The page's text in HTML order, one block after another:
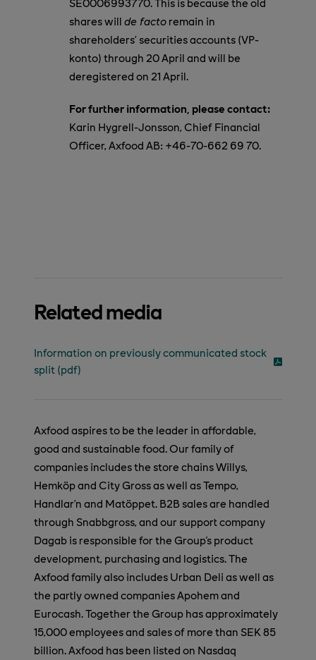
shares will de facto remain in
shareholders’ securities accounts (VP-
konto) through 20 April and will be
deregistered on 21 April.
For further information, please contact:
Karin Hygrell-Jonsson, Chief Financial
Officer, Axfood AB: +46-70-662 69 70.
Related media
Information on previously communicated stock
split (pdf)
Axfood aspires to be the leader in affordable,
good and sustainable food. Our family of
companies includes the store chains Willys,
Hemköp and City Gross as well as Tempo,
Handlar’n and Matöppet. B2B sales are handled
through Snabbgross, and our support company
Dagab is responsible for the Group's product
development, purchasing and logistics. The
Axfood family also includes Urban Deli as well as
the partly owned companies Apohem and
Eurocash. Together the Group has approximately
15,000 employees and sales of more than SEK 85
billion. Axfood has been listed on Nasdaq